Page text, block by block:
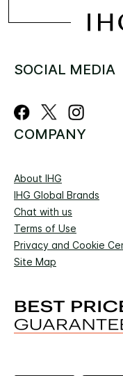
SOCIAL MEDIA
COMPANY
About IHG
IHG Global Brands
Chat with us
Terms of Use
Privacy and Cookie
Site Map